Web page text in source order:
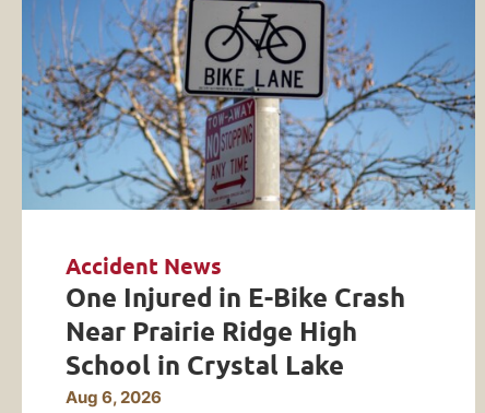
Accident News
One Injured in E-Bike Crash
Near Prairie Ridge High
School in Crystal Lake
Aug 6, 2026